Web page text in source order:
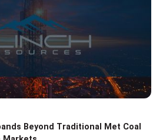
Beyond Traditional Met Coal